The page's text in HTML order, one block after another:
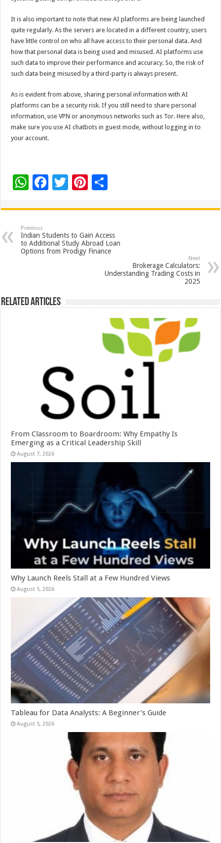
It is also important to note that new AI platforms are being launched
quite regularly. As the servers are located in a different country, users
have little control on who all have access to their personal data. And
how that personal data is being used and misused. AI platforms use
such data to improve their performance and accuracy. So, the risk of
such data being misused by a third-party is always present.
As is evident from above, sharing personal information with AI
platforms can be a security risk. If you still need to share personal
information, use VPN or anonymous networks such as Tor. Here also,
make sure you use AI chatbots in guest mode, without logging in to
your account.
W
at
sA
p
F
e
b
o
T
tt
er
Pi
er
es
t
ar
e
Previous
Indian Students to Gain Access
to Additional Study Abroad Loan
Options from Prodigy Finance
Next
Brokerage Calculators:
Understanding Trading Costs in
2025
Related Articles
From Classroom to Boardroom: Why Empathy Is
Emerging as a Critical Leadership Skill
August 7, 2026
Why Launch Reels Stall at a Few Hundred Views
August 5, 2026
Tableau for Data Analysts: A Beginner’s Guide
August 5, 2026